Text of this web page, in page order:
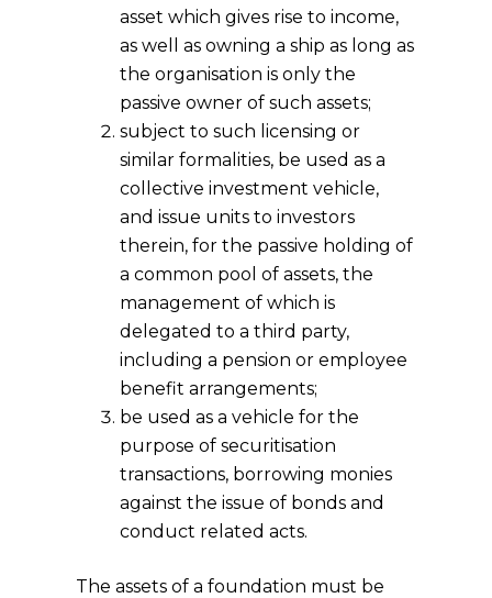
asset which gives rise to income,
as well as owning a ship as long as
the organisation is only the
passive owner of such assets;
subject to such licensing or
similar formalities, be used as a
collective investment vehicle,
and issue units to investors
therein, for the passive holding of
a common pool of assets, the
management of which is
delegated to a third party,
including a pension or employee
benefit arrangements;
be used as a vehicle for the
purpose of securitisation
transactions, borrowing monies
against the issue of bonds and
conduct related acts.
The assets of a foundation must be